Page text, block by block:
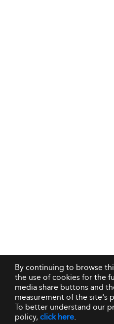
By continuing to browse
the use of cookies for the
media share buttons and
measurement of the site's
To better understand our
policy,click here.